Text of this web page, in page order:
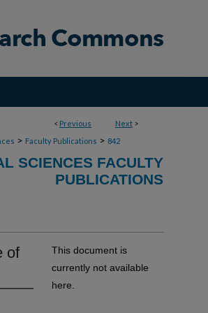
< Previous Next >
> Faculty Publications > 842
SCIENCES FACULTY
PUBLICATIONS
of
This document is
currently not available
here.